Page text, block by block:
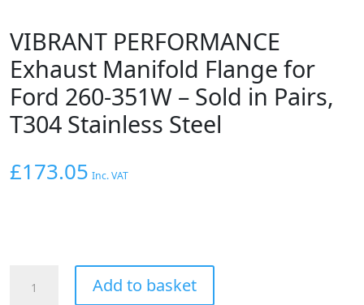
VIBRANT PERFORMANCE
Exhaust Manifold Flange for
Ford 260-351W – Sold in Pairs,
T304 Stainless Steel
£173.05 Inc. VAT
PERFORMANCE Add to basket